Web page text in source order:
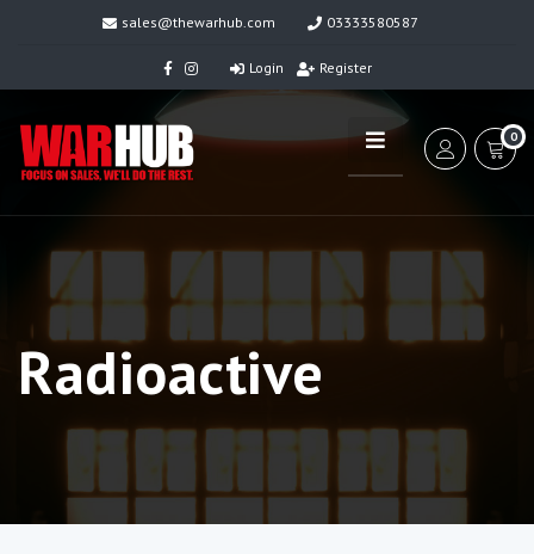
sales@thewarhub.com 03333580587
Login Register
0
Radioactive